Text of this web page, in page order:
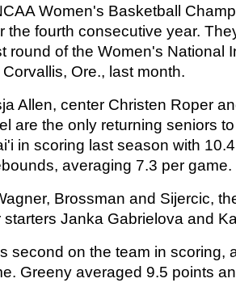
Women's Basketball
the fourth consecutive year.
round of the Women's National
Ore., last month.
Allen, center Christen Roper
are the only returning seniors
in scoring last season with
averaging 7.3 per game.
Brossman and Sijercic,
starters Janka Gabrielova and
second on the team in scoring,
Greeny averaged 9.5 points